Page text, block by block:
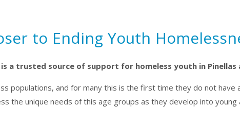
to Ending Youth
a trusted source of support for homeless youth in Pinellas
populations, and for many this is the first time they do not have
the unique needs of this age groups as they develop into young